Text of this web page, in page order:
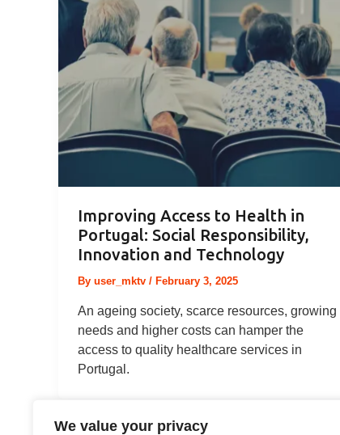
We value your privacy
Improving Access to Health in
Portugal: Social Responsibility,
Innovation and Technology
By user_mktv / February 3, 2025
An ageing society, scarce resources, growing
needs and higher costs can hamper the
access to quality healthcare services in
Portugal.